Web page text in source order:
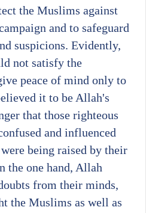
the Muslims against
and to safeguard
suspicions. Evidently,
not satisfy the
peace of mind only to
it to be Allah's
that those righteous
and influenced
being raised by their
the one hand, Allah
from their minds,
the Muslims as well as